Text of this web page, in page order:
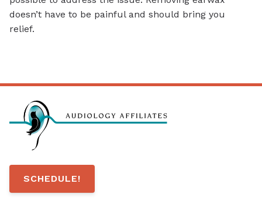
doesn’t have to be painful and should bring you
relief.
SCHEDULE!